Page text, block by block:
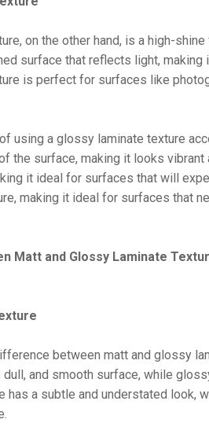
on the other hand, is a high-
surface that reflects light,
is perfect for surfaces like
using a glossy laminate texture
the surface, making it looks
it ideal for surfaces that will
making it ideal for surfaces that
Matt and Glossy Laminate
between matt and glossy
dull, and smooth surface, while
has a subtle and understated look,